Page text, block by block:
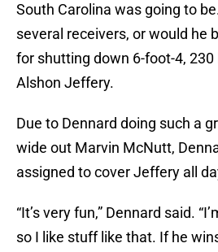
South Carolina was going to
several receivers, or would he
for shutting down 6-foot-4,
Alshon Jeffery.
Due to Dennard doing such a
wide out Marvin McNutt,
assigned to cover Jeffery all
“It’s very fun,” Dennard said.
so I like stuff like that. If he